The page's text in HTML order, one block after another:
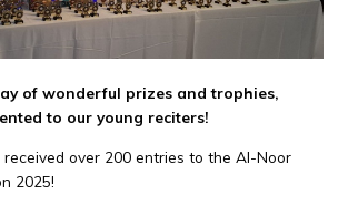
of wonderful prizes and trophies,
to our young reciters!
received over 200 entries to the Al-Noor
2025!